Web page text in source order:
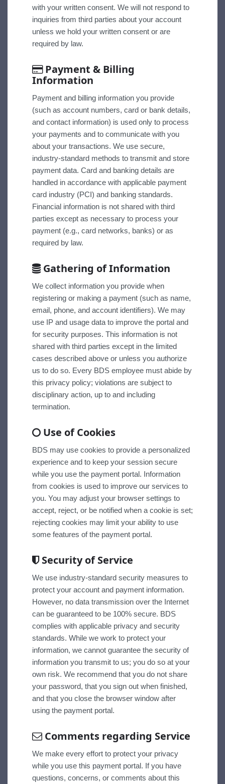
with your written consent. We will not respond to
inquiries from third parties about your account
unless we hold your written consent or are
required by law.
Payment & Billing
Information
Payment and billing information you provide
(such as account numbers, card or bank details,
and contact information) is used only to process
your payments and to communicate with you
about your transactions. We use secure,
industry-standard methods to transmit and store
payment data. Card and banking details are
handled in accordance with applicable payment
card industry (PCI) and banking standards.
Financial information is not shared with third
parties except as necessary to process your
payment (e.g., card networks, banks) or as
required by law.
Gathering of Information
We collect information you provide when
registering or making a payment (such as name,
email, phone, and account identifiers). We may
use IP and usage data to improve the portal and
for security purposes. This information is not
shared with third parties except in the limited
cases described above or unless you authorize
us to do so. Every BDS employee must abide by
this privacy policy; violations are subject to
disciplinary action, up to and including
termination.
Use of Cookies
BDS may use cookies to provide a personalized
experience and to keep your session secure
while you use the payment portal. Information
from cookies is used to improve our services to
you. You may adjust your browser settings to
accept, reject, or be notified when a cookie is set;
rejecting cookies may limit your ability to use
some features of the payment portal.
Security of Service
We use industry-standard security measures to
protect your account and payment information.
However, no data transmission over the Internet
can be guaranteed to be 100% secure. BDS
complies with applicable privacy and security
standards. While we work to protect your
information, we cannot guarantee the security of
information you transmit to us; you do so at your
own risk. We recommend that you do not share
your password, that you sign out when finished,
and that you close the browser window after
using the payment portal.
Comments regarding Service
We make every effort to protect your privacy
while you use this payment portal. If you have
questions, concerns, or comments about this